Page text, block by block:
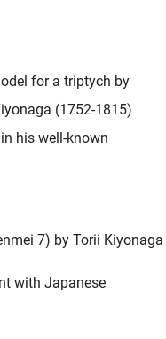
for a triptych by
(1752-1815)
his well-known
7) by Torii
with Japanese